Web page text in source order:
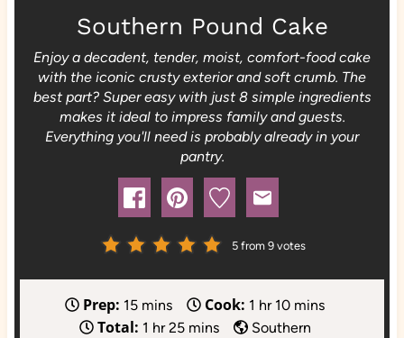
Southern Pound Cake
Enjoy a decadent, tender, moist, comfort-food cake
with the iconic crusty exterior and soft crumb. The
best part? Super easy with just 8 simple ingredients
makes it ideal to impress family and guests.
Everything you'll need is probably already in your
pantry.
5 from 9 votes
Prep: 15m
i
mins Cook: 1 h
o
hr 10m
i
mins
Total: 1 hhr 25mmins Southern